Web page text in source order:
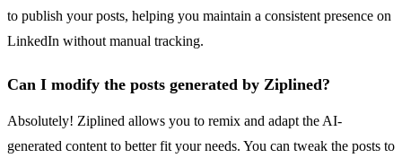
to publish your posts, helping you maintain a consistent presence on
LinkedIn without manual tracking.
Can I modify the posts generated by Ziplined?
Absolutely! Ziplined allows you to remix and adapt the AI-
generated content to better fit your needs. You can tweak the posts to